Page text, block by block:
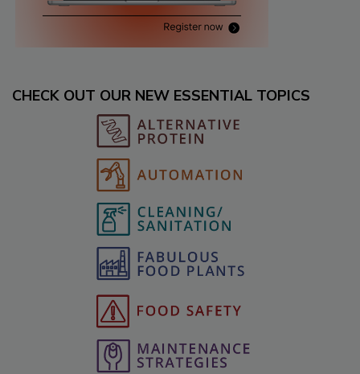
CHECK OUT OUR NEW ESSENTIAL TOPICS